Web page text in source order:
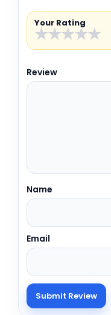
Your Rating
★
★
★
★
★
Review
Name
Email